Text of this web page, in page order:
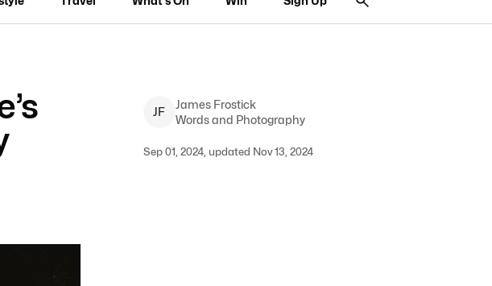
JF
James Frostick
Words and Photography
Sep 01, 2024, updated Nov 13, 2024